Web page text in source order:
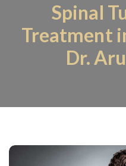
Spinal
Treatment
Dr.